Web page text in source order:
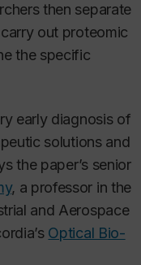
then separate
out proteomic
the specific
early diagnosis of
solutions and
the paper’s senior
, a professor in the
and Aerospace
Optical Bio-